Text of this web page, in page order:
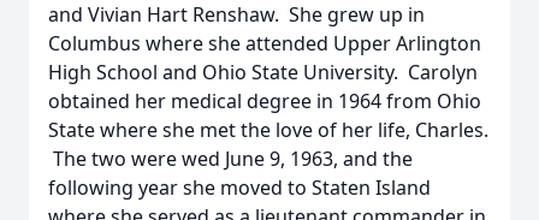
and Vivian Hart Renshaw. She grew up in
Columbus where she attended Upper Arlington
High School and Ohio State University. Carolyn
obtained her medical degree in 1964 from Ohio
State where she met the love of her life, Charles.
The two were wed June 9, 1963, and the
following year she moved to Staten Island